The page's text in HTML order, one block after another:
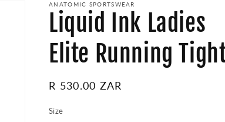
ANATOMIC SPORTSWEAR
Liquid Ink Ladies
Elite Running
Regular
R 530.00 ZAR
Size